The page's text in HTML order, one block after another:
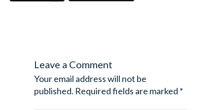
Leave a Comment
Your email address will not be
published. Required fields are marked *